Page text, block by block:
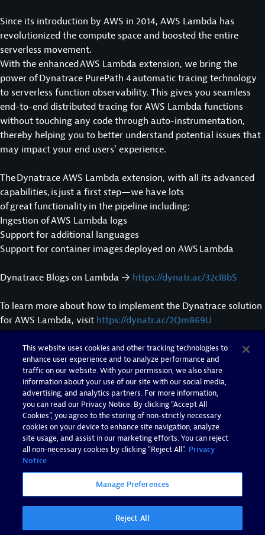
Since its introduction by AWS in 2014, AWS Lambda has
revolutionized the compute space and boosted the entire
serverless movement.
With the enhanced AWS Lambda extension, we bring the
power of Dynatrace PurePath 4 automatic tracing technology
to serverless function observability. This gives you seamless
end-to-end distributed tracing for AWS Lambda functions
without touching any code through auto-instrumentation,
thereby helping you to better understand potential issues that
may impact your end users’ experience.
The Dynatrace AWS Lambda extension, with all its advanced
capabilities, is just a first step—we have lots
of great functionality in the pipeline including:
Ingestion of AWS Lambda logs
Support for additional languages
Support for container images deployed on AWS Lambda
Dynatrace Blogs on Lambda → https://dynatr.ac/32cI8bS
To learn more about how to implement the Dynatrace solution
for AWS Lambda, visit https://dynatr.ac/2Qm869U
Subscribe to our channel →https://dynatr.ac/subscribeYT
Stay up-to-date with Dynatrace! Follow us on:
Facebook →https://facebook.com/dynatrace
Instagram →https://instagram.com/dynatrace
LinkedIn →https://linkedin.com/company/dynatrace
Twitter →https://twitter.com/dynatrace
Twitch →https://twitch.tv/dynatrace
This website uses cookies and other tracking technologies to
enhance user experience and to analyze performance and
traffic on our website. With your permission, we also share
information about your use of our site with our social media,
advertising, and analytics partners. For more information,
you can read our Privacy Notice. By clicking “Accept All
Cookies”, you agree to the storing of non-strictly necessary
cookies on your device to enhance site navigation, analyze
site usage, and assist in our marketing efforts. You can reject
all non-necessary cookies by clicking "Reject All". Privacy
Notice
Manage Preferences
Reject All